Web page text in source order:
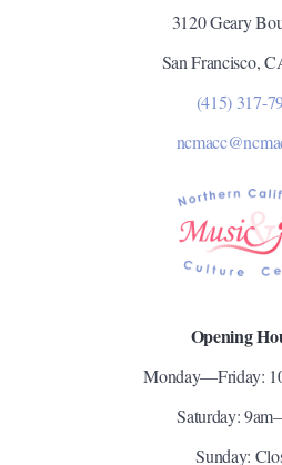
3120 Geary
San Francisco,
(415) 317-
Opening
Monday—Friday:
Saturday:
Sunday: